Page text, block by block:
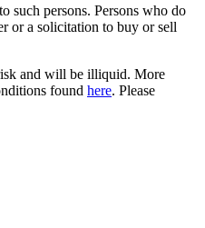
such persons. Persons who do
or a solicitation to buy or sell
and will be illiquid. More
found here. Please